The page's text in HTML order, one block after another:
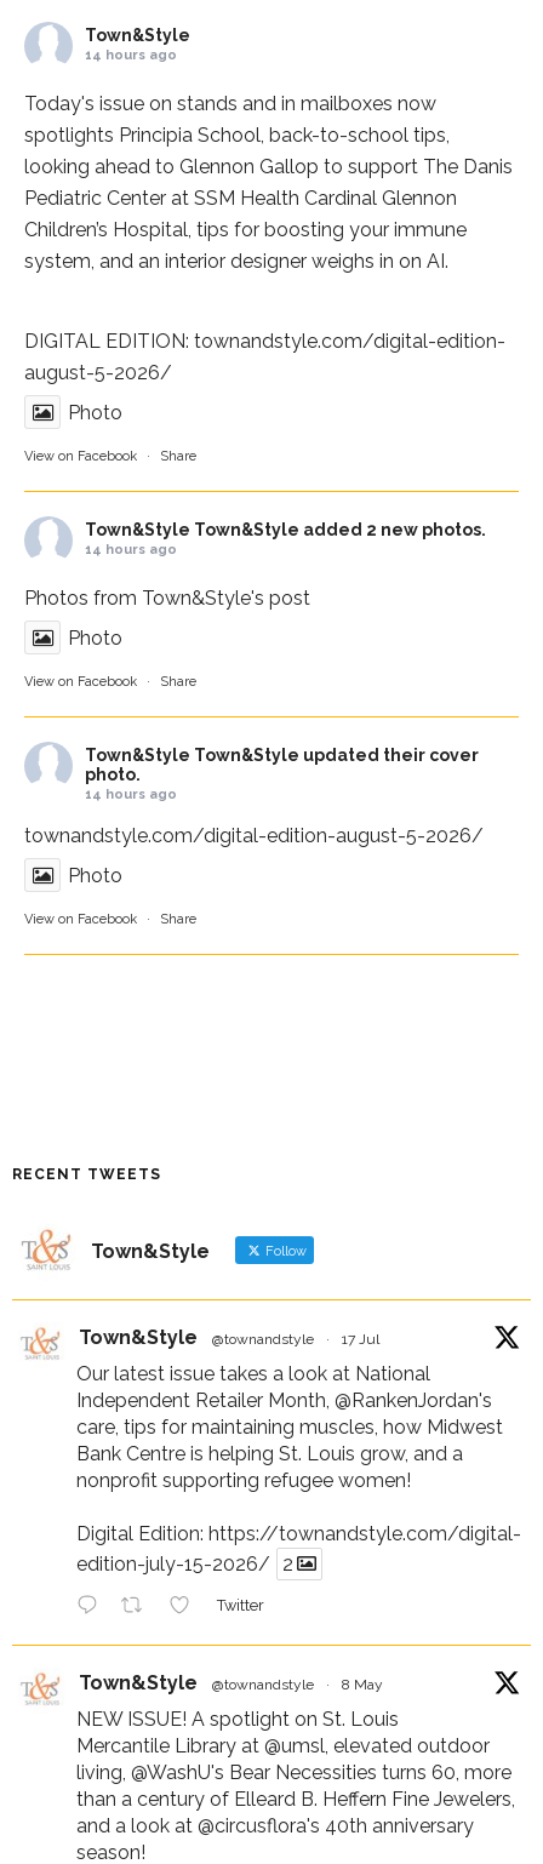
Town&Style
14 hours ago
Today's issue on stands and in mailboxes now
spotlights Principia School , back-to-school tips,
looking ahead to Glennon Gallop to support The Danis
Pediatric Center at SSM Health Cardinal Glennon
Children’s Hospital , tips for boosting your immune
system, and an interior designer weighs in on AI.
DIGITAL EDITION: townandstyle.com/digital-edition-
august-5-2026/
Photo
View on Facebook · Share
Town&Style Town&Style added 2 new photos.
14 hours ago
Photos from Town&Style's post
Photo
View on Facebook · Share
Town&Style Town&Style updated their cover
photo.
14 hours ago
townandstyle.com/digital-edition-august-5-2026/
Photo
View on Facebook · Share
RECENT TWEETS
Town&Style Follow
Town&Style @townandstyle · 17 Jul
Our latest issue takes a look at National
Independent Retailer Month, @RankenJordan's
care, tips for maintaining muscles, how Midwest
Bank Centre is helping St. Louis grow, and a
nonprofit supporting refugee women!
Digital Edition: https://townandstyle.com/digital-
edition-july-15-2026/
2
Twitter
Town&Style @townandstyle · 8 May
NEW ISSUE! A spotlight on St. Louis
Mercantile Library at @umsl , elevated outdoor
living, @WashU's Bear Necessities turns 60, more
than a century of Elleard B. Heffern Fine Jewelers,
and a look at @circusflora's 40th anniversary
season!